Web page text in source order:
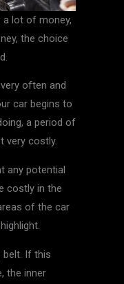
a lot of money,
the choice
often and
car begins to
a period of
very costly.
any potential
costly in the
of the car
belt. If this
the inner